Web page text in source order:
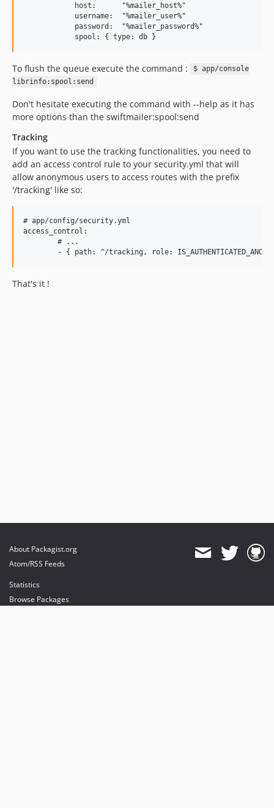
            host:      "%mailer_host%"
            username:  "%mailer_user%"
            password:  "%mailer_password%"
To flush the queue execute the command :
$ app/console
librinfo:spool:send
Don't hesitate executing the command with --help as it has
more options than the swiftmailer:spool:send
Tracking
If you want to use the tracking functionalities, you need to
add an access control rule to your security.yml that will
allow anonymous users to access routes with the prefix
'/tracking' like so:
# app/config/security.yml
access_control:
        # ...
That's it !
About Packagist.org
Atom/RSS Feeds
Statistics
Browse Packages